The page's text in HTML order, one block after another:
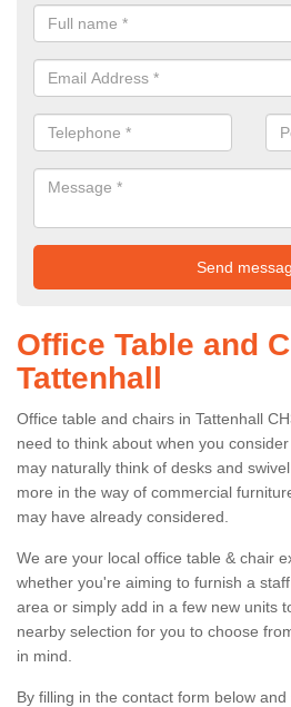
Office Table and
Tattenhall
Office table and chairs in Tattenhall
need to think about when you
may naturally think of desks and
more in the way of commercial
may have already considered.
We are your local office table & chair
whether you're aiming to furnish a
area or simply add in a few new units
nearby selection for you to choose
in mind.
By filling in the contact form below